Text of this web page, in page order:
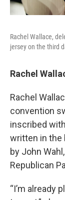
Rachel Wallace,
jersey on the third
Rachel
Rachel
convention
inscribed with
written in the
by John
Republican
“I’m already